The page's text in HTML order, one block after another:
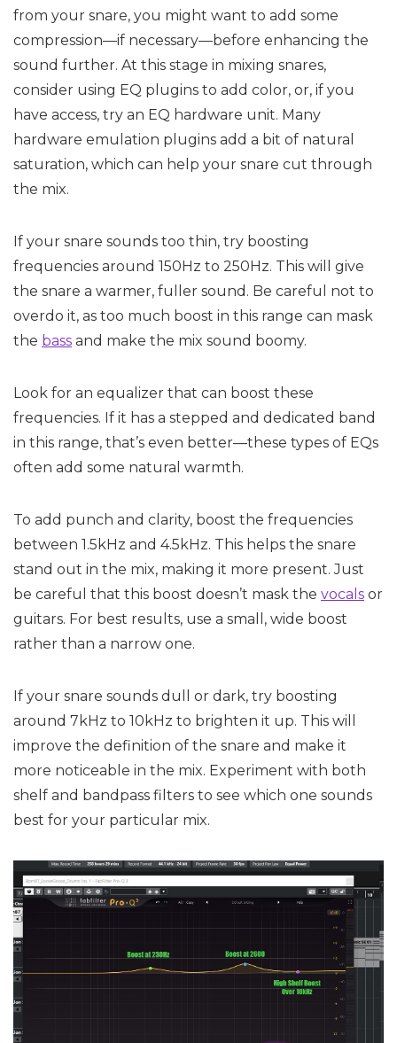
from your snare, you might want to add some
compression—if necessary—before enhancing the
sound further. At this stage in mixing snares,
consider using EQ plugins to add color, or, if you
have access, try an EQ hardware unit. Many
hardware emulation plugins add a bit of natural
saturation, which can help your snare cut through
the mix.
If your snare sounds too thin, try boosting
frequencies around 150Hz to 250Hz. This will give
the snare a warmer, fuller sound. Be careful not to
overdo it, as too much boost in this range can mask
the bass and make the mix sound boomy.
Look for an equalizer that can boost these
frequencies. If it has a stepped and dedicated band
in this range, that’s even better—these types of EQs
often add some natural warmth.
To add punch and clarity, boost the frequencies
between 1.5kHz and 4.5kHz. This helps the snare
stand out in the mix, making it more present. Just
be careful that this boost doesn’t mask the vocals or
guitars. For best results, use a small, wide boost
rather than a narrow one.
If your snare sounds dull or dark, try boosting
around 7kHz to 10kHz to brighten it up. This will
improve the definition of the snare and make it
more noticeable in the mix. Experiment with both
shelf and bandpass filters to see which one sounds
best for your particular mix.